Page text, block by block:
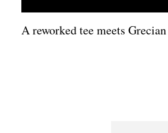
A reworked tee meets